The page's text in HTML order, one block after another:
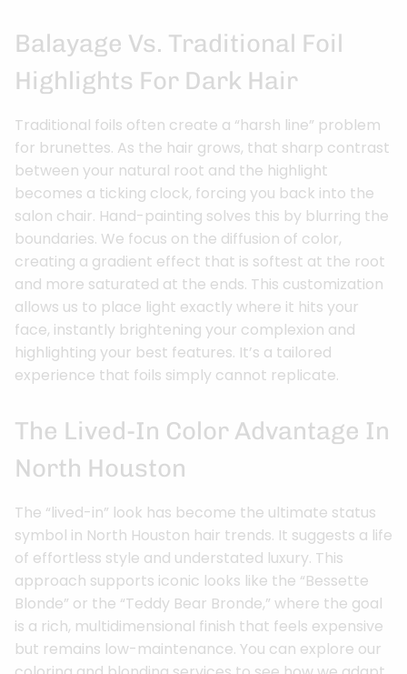
Balayage Vs. Traditional Foil
Highlights For Dark Hair
Traditional foils often create a “harsh line” problem
for brunettes. As the hair grows, that sharp contrast
between your natural root and the highlight
becomes a ticking clock, forcing you back into the
salon chair. Hand-painting solves this by blurring the
boundaries. We focus on the diffusion of color,
creating a gradient effect that is softest at the root
and more saturated at the ends. This customization
allows us to place light exactly where it hits your
face, instantly brightening your complexion and
highlighting your best features. It’s a tailored
experience that foils simply cannot replicate.
The Lived-In Color Advantage In
North Houston
The “lived-in” look has become the ultimate status
symbol in North Houston hair trends. It suggests a life
of effortless style and understated luxury. This
approach supports iconic looks like the “Bessette
Blonde” or the “Teddy Bear Bronde,” where the goal
is a rich, multidimensional finish that feels expensive
but remains low-maintenance. You can explore our